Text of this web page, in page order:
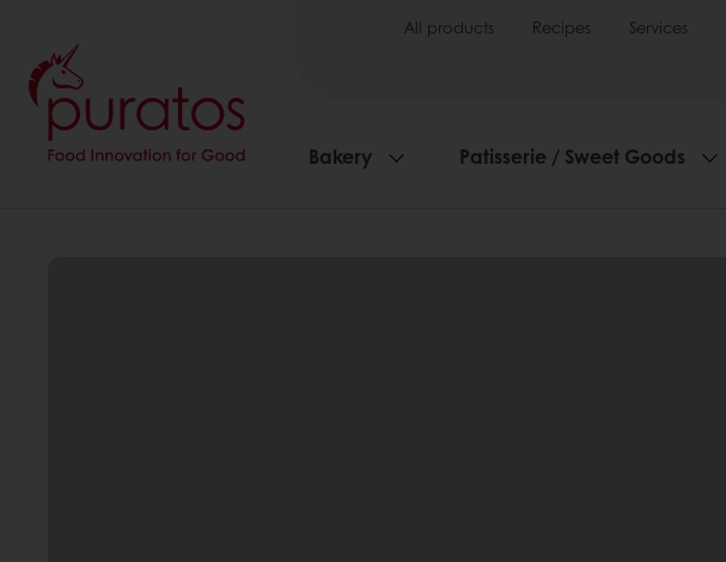
All products Recipes Services
Bakery Patisserie / Sweet Goods